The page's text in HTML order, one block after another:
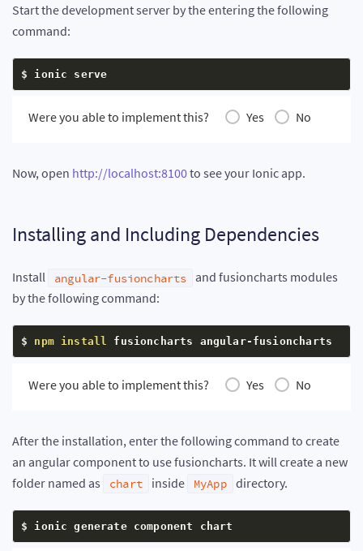
Start the development server by the entering the following
command:
$ ionic serve
Were you able to implement this? Yes No
Now, open http://localhost:8100to see your Ionic app.
Installing and Including Dependencies
Install angular-fusioncharts and fusioncharts modules
by the following command:
$ npm install fusioncharts angular-fusioncharts
Were you able to implement this? Yes No
After the installation, enter the following command to create
an angular component to use fusioncharts. It will create a new
folder named as
chart inside MyApp directory.
$ ionic generate component chart